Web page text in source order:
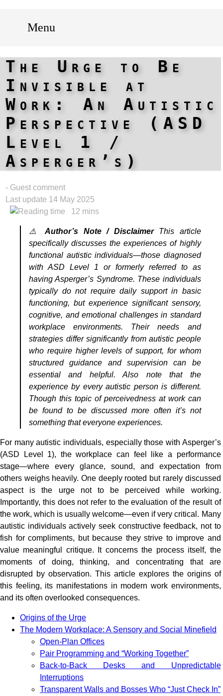
Menu
The Urge to Be
Invisible at
Work: An Autistic
Perspective (ASD
Level 1 /
Asperger’s)
- Guest comment
Last update 14 May 2025
12 mins
⚠️Author’s Note / DisclaimerThis article
specifically discusses the experiences of highly
functional autistic individuals—those diagnosed
with ASD Level 1 or formerly referred to as
having Asperger’s Syndrome. These individuals
typically do not require daily support in basic
functioning, but experience significant sensory,
cognitive, and emotional challenges in standard
workplace environments. Their needs and
strategies differ significantly from autistic people
who require higher levels of support, for whom
structured guidance and supervision can be
essential and helpful. Also note that the
experience by every autistic person is different.
Though this topic of perceivedness at work can
be found to be discussed more often it’s not
something that everyone experiences.
For many autistic individuals, especially those with Asperger’s
(ASD Level 1), the workplace can feel like a performance
stage—where every glance, sound, and expectation from
others weighs heavily. One deeply rooted but rarely discussed
aspect is the urge not to be perceived while working.
Importantly, this does not refer to the evaluation of the result of
the work, which is usually welcome—even if very critical. Many
autistic individuals actively seek constructive feedback, not to
fish for compliments, but because they strive to improve and
value meaningful critique. It concerns the process itself, the
moments of doing, thinking, and concentrating that are
disrupted by observation. This article explores the origins of
this feeling, its manifestations in modern work environments,
and its often overlooked consequences.
Origins of the Urge
The Modern Workplace: A Sensory and Social Minefield
Open-Plan Offices
Pair Programming and “Working Together”
Back-to-Back Desks and Unpredictable
Interruptions
Transparent Walls and Bosses Who “Just Check In”